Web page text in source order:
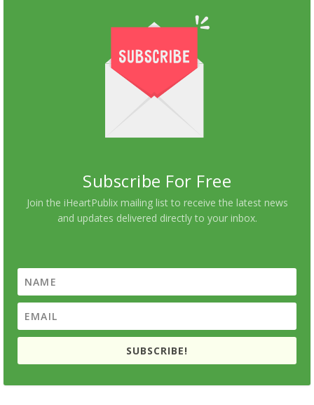
Subscribe For Free
Join the iHeartPublix mailing list to receive the latest news
and updates delivered directly to your inbox.
SUBSCRIBE!